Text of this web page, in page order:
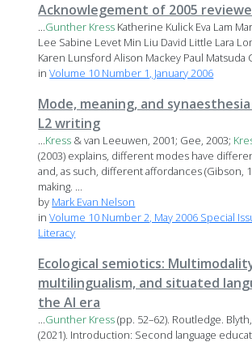
Acknowlegement of 2005
...Gunther Kress Katherine Kulick Eva Lam
Lee Sabine Levet Min Liu David Little Lara
Karen Lunsford Alison Mackey Paul Matsuda
inVolume 10 Number 1, January 2006
Mode, meaning, and
L2 writing
...Kress & van Leeuwen, 2001; Gee, 2003;
(2003) explains, different modes have
and, as such, different affordances (Gibson,
making. ...
by Mark Evan Nelson
inVolume 10 Number 2, May 2006 Special
Literacy
Ecological semiotics:
multilingualism, and situated
the AI era
...Gunther Kress(pp. 52–62). Routledge. Blyth,
(2021). Introduction: Second language